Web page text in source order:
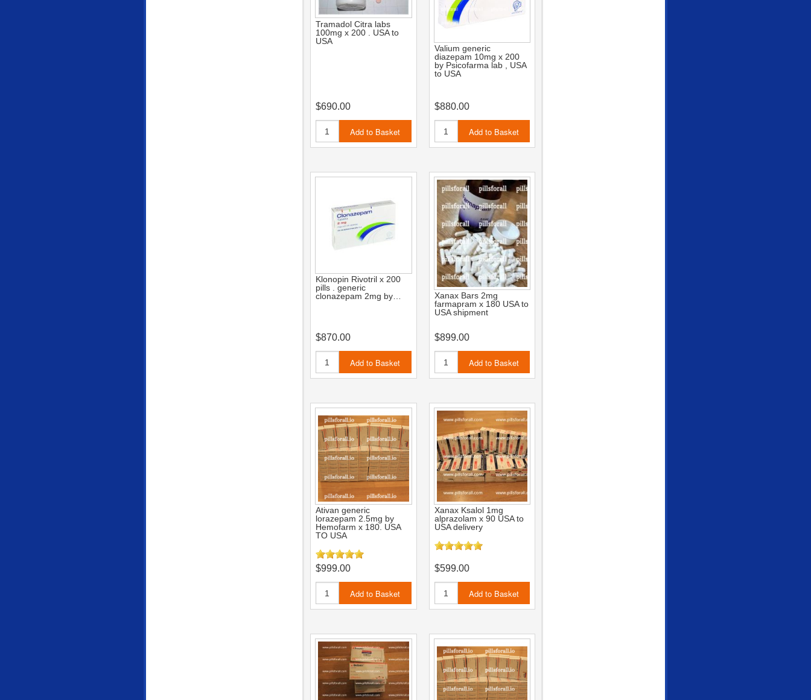
Tramadol Citra labs
100mg x 200 . USA to
USA
$690.00
Add to Basket
Valium generic
diazepam 10mg x 200
by Psicofarma lab , USA
to USA
$880.00
Add to Basket
Klonopin Rivotril x 200
pills . generic
clonazepam 2mg by…
$870.00
Add to Basket
Xanax Bars 2mg
farmapram x 180 USA to
USA shipment
$899.00
Add to Basket
Ativan generic
lorazepam 2.5mg by
Hemofarm x 180. USA
TO USA
$999.00
Add to Basket
Xanax Ksalol 1mg
alprazolam x 90 USA to
USA delivery
$599.00
Add to Basket